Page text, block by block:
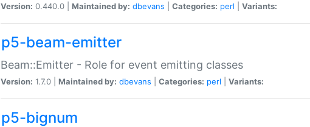
Version: 0.440.0 | Maintained by: dbevans Categories: perl Variants:
p5-beam-emitter
Beam::Emitter - Role for event emitting classes
Version: 1.7.0 | Maintained by: dbevans Categories: perl Variants:
p5-bignum